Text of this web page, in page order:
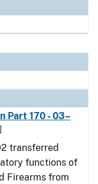
Part 170 - 03–
transferred
functions of
Firearms from